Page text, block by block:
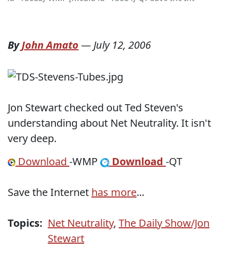
ByJohn Amato —July 12, 2006
Jon Stewart checked out Ted Steven's
understanding about Net Neutrality. It isn't
very deep.
Download -WMP Download -QT
Save the Internet has more...
Topics: Net Neutrality, The Daily Show/Jon
Stewart